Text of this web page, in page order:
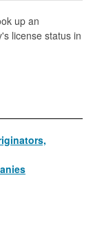
up an
license status in